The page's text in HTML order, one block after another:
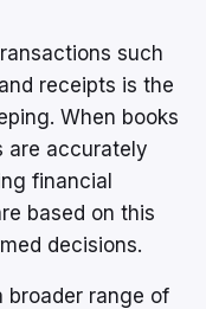
such
receipts is the
When books
are accurately
financial
based on this
decisions.
broader range of